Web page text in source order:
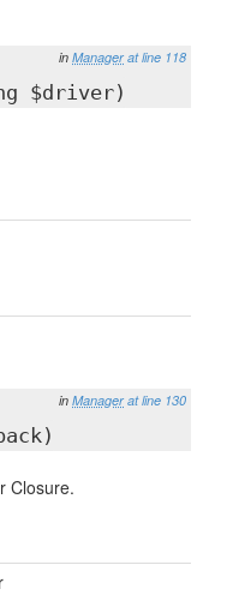
in Manager at line 118
$driver)
in Manager at line 130
Closure.